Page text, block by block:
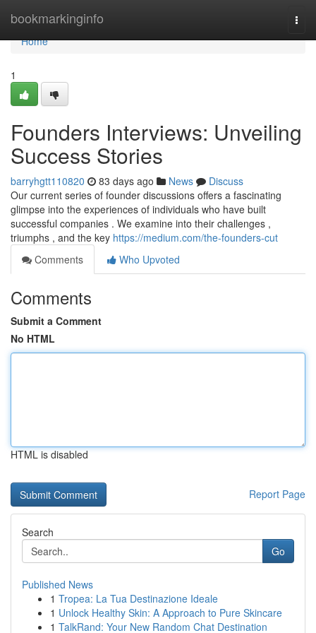
bookmarkinginfo
Home
Home
1
Founders Interviews: Unveiling
Success Stories
barryhgtt110820 83 days ago News
Discuss
Our current series of founder discussions offers a fascinating
glimpse into the experiences of individuals who have built
successful companies . We examine into their challenges ,
triumphs , and the key https://medium.com/the-founders-cut
Comments
Who Upvoted
Comments
Submit a Comment
No HTML
HTML is disabled
Report Page
Search
Go
Published News
1 Tropea: La Tua Destinazione Ideale
1 Unlock Healthy Skin: A Approach to Pure Skincare
1 TalkRand: Your New Random Chat Destination